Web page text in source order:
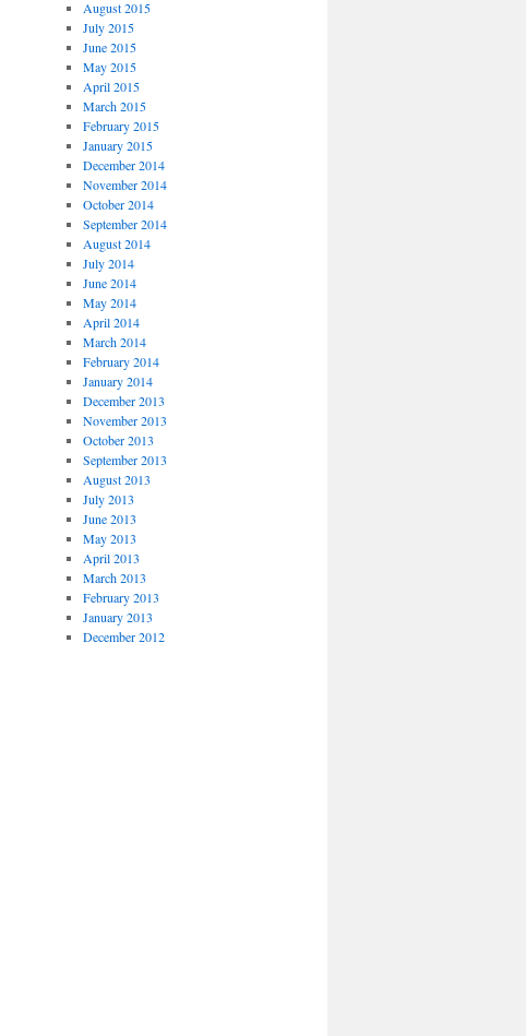
August 2015
July 2015
June 2015
May 2015
April 2015
March 2015
February 2015
January 2015
December 2014
November 2014
October 2014
September 2014
August 2014
July 2014
June 2014
May 2014
April 2014
March 2014
February 2014
January 2014
December 2013
November 2013
October 2013
September 2013
August 2013
July 2013
June 2013
May 2013
April 2013
March 2013
February 2013
January 2013
December 2012